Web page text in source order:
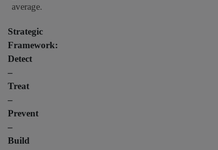
average.
Strategic
Framework:
Detect
–
Treat
–
Prevent
–
Build